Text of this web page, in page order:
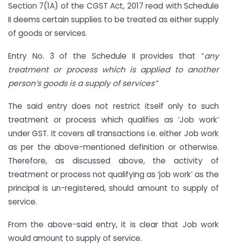
Section 7(1A) of the CGST Act, 2017 read with Schedule
II deems certain supplies to be treated as either supply
of goods or services.
Entry No. 3 of the Schedule II provides that “any
treatment or process which is applied to another
person’s goods is a supply of services”
The said entry does not restrict itself only to such
treatment or process which qualifies as ‘Job work’
under GST. It covers all transactions i.e. either Job work
as per the above-mentioned definition or otherwise.
Therefore, as discussed above, the activity of
treatment or process not qualifying as ‘job work’ as the
principal is un-registered, should amount to supply of
service.
From the above-said entry, it is clear that Job work
would amount to supply of service.